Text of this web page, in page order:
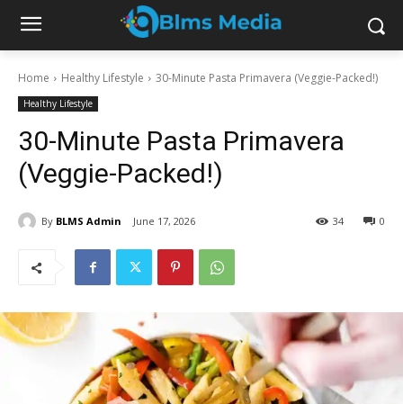
Home Healthy Lifestyle 30-Minute Pasta Primavera (Veggie-Packed!)
Healthy Lifestyle
30-Minute Pasta Primavera
(Veggie-Packed!)
By BLMS Admin June 17, 2026 0
34